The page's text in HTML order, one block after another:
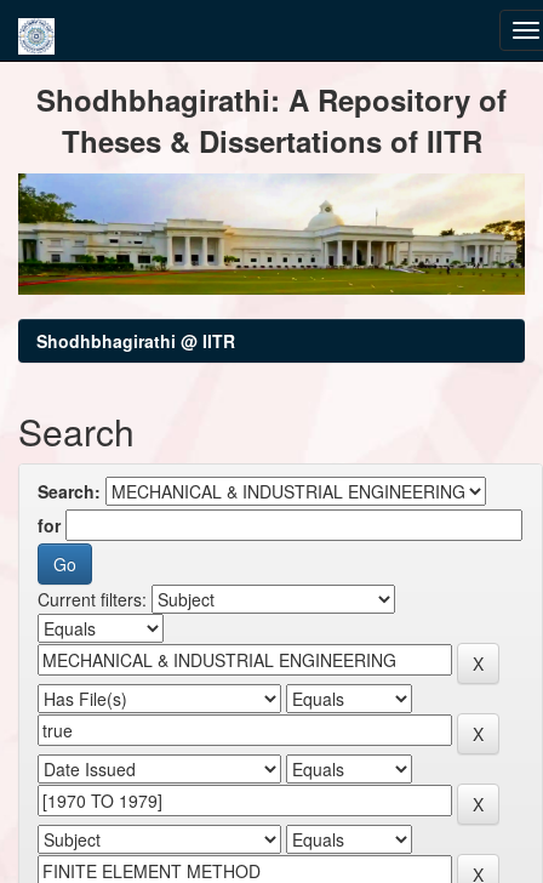
navigationShodhbhagirathi: A Repository of
Theses & Dissertations of IITR
Shodhbhagirathi @ IITR
Search
Search:
for
Current filters: